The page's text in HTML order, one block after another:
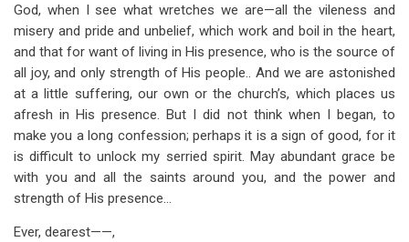
God, when I see what wretches we are—all the vileness and
misery and pride and unbelief, which work and boil in the heart,
and that for want of living in His presence, who is the source of
all joy, and only strength of His people.. And we are astonished
at a little suffering, our own or the church’s, which places us
afresh in His presence. But I did not think when I began, to
make you a long confession; perhaps it is a sign of good, for it
is difficult to unlock my serried spirit. May abundant grace be
with you and all the saints around you, and the power and
strength of His presence…
Ever, dearest——,